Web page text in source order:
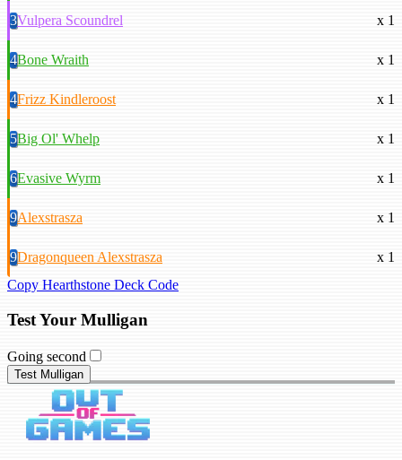
3Vulpera Scoundrel x 1
4Bone Wraith x 1
4Frizz Kindleroost x 1
5Big Ol' Whelp x 1
6Evasive Wyrm x 1
9Alexstrasza x 1
9Dragonqueen Alexstrasza
x 1
Copy Hearthstone Deck Code
Test Your Mulligan
Going second
Test Mulligan